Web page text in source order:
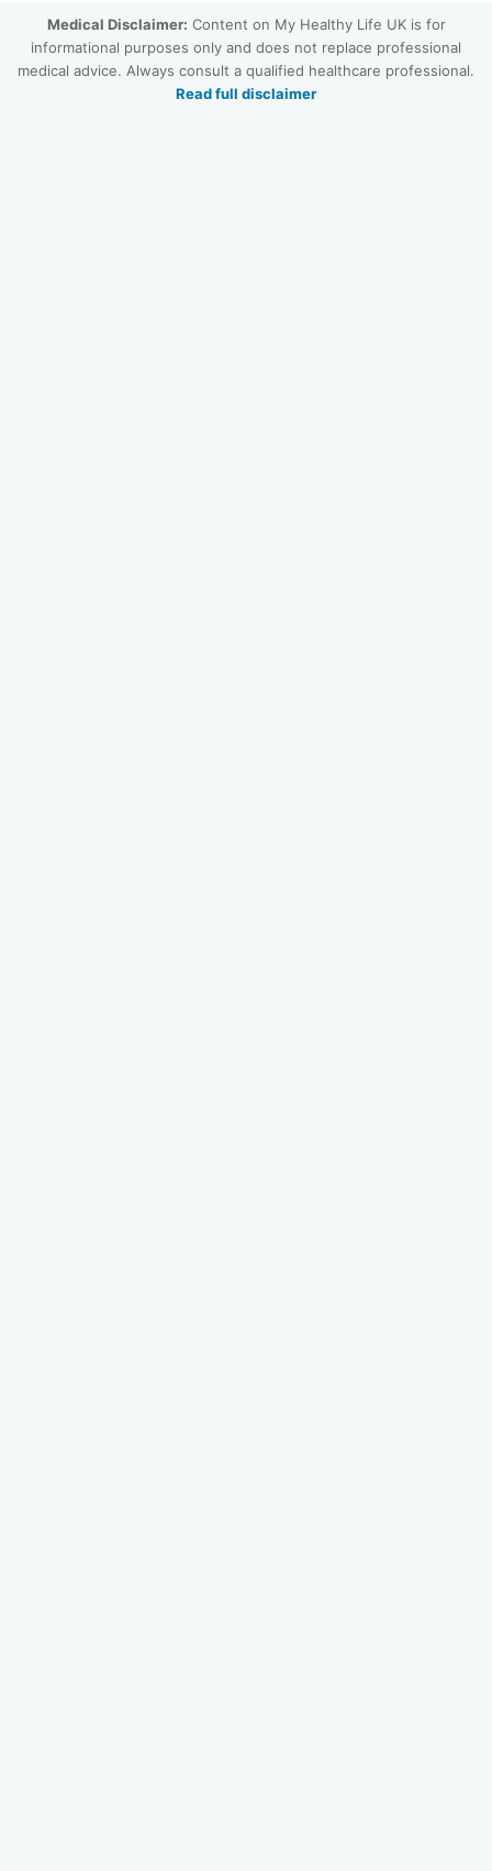
Medical Disclaimer: Content on My Healthy Life UK is for
informational purposes only and does not replace professional
medical advice. Always consult a qualified healthcare professional.
Read full disclaimer